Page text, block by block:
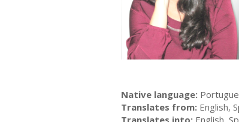
Native language:
Translates from: English,
Translates into: English,